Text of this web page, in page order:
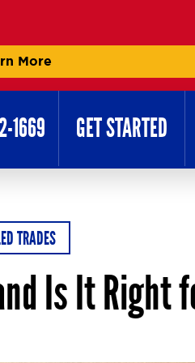
More
1669 GET STARTED
TRADES
Is It Right